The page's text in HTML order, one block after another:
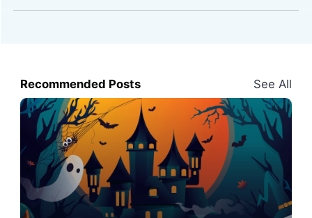
Recommended Posts See All